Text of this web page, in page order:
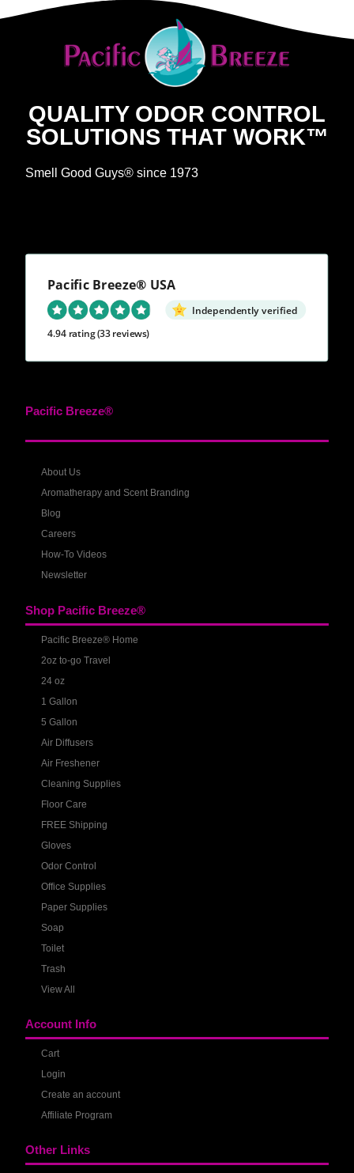
QUALITY ODOR CONTROL
SOLUTIONS THAT WORK™
Smell Good Guys® since 1973
Pacific Breeze® USA
Independently verified
4.94 rating(33 reviews)
Pacific Breeze®
About Us
Aromatherapy and Scent Branding
Blog
Careers
How-To Videos
Newsletter
Shop Pacific Breeze®
Pacific Breeze® Home
2oz to-go Travel
24 oz
1 Gallon
5 Gallon
Air Diffusers
Air Freshener
Cleaning Supplies
Floor Care
FREE Shipping
Gloves
Odor Control
Office Supplies
Paper Supplies
Soap
Toilet
Trash
View All
Account Info
Cart
Login
Create an account
Affiliate Program
Other Links